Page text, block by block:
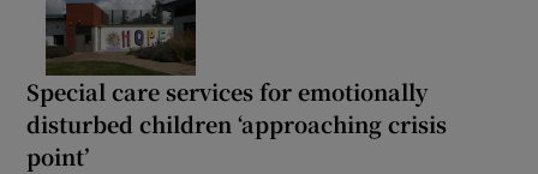
Special care services for emotionally
disturbed children ‘approaching crisis
point’